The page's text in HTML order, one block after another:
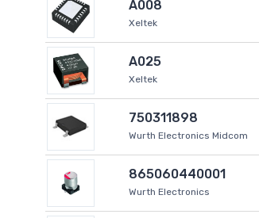
A008
Xeltek
A025
Xeltek
750311898
Wurth Electronics Midcom
865060440001
Wurth Electronics